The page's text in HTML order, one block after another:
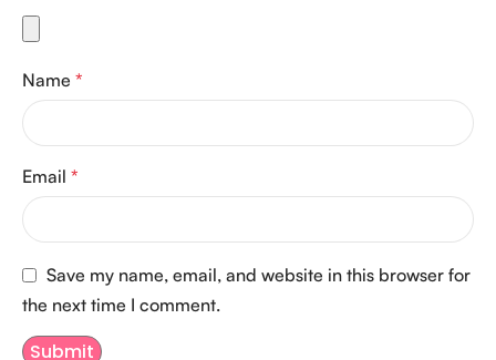
Name *
Email *
Save my name, email, and website in this browser for
the next time I comment.